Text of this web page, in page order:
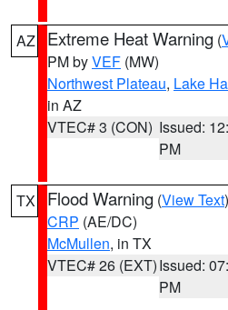
AZ Extreme Heat Warning (
PM byVEF (MW)
Northwest Plateau, Lake
in AZ
VTEC# 3 (CON) Issued:
PM
TX Flood Warning (View Text
CRP (AE/DC)
McMullen, in TX
VTEC# 26 (EXT)Issued:
PM